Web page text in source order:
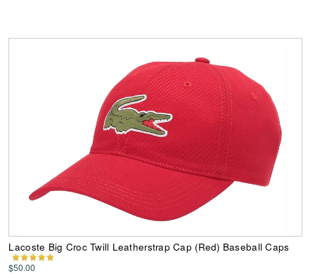
Lacoste Big Croc Twill Leatherstrap Cap (Red) Baseball Caps
$50.00